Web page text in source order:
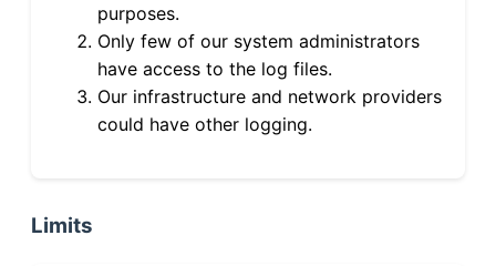
purposes.
Only few of our system administrators
have access to the log files.
Our infrastructure and network providers
could have other logging.
Limits